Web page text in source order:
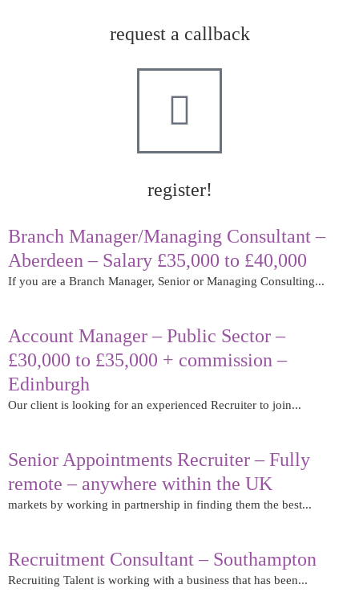
request a callback
register!
Branch Manager/Managing Consultant –
Aberdeen – Salary £35,000 to £40,000
If you are a Branch Manager, Senior or Managing Consulting...
Account Manager – Public Sector –
£30,000 to £35,000 + commission –
Edinburgh
Our client is looking for an experienced Recruiter to join...
Senior Appointments Recruiter – Fully
remote – anywhere within the UK
markets by working in partnership in finding them the best...
Recruitment Consultant – Southampton
Recruiting Talent is working with a business that has been...